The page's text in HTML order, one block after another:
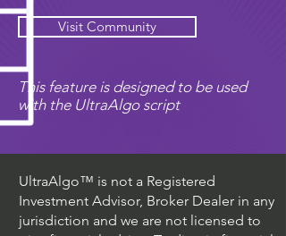
Visit Community
This feature is designed to be used
with the UltraAlgo script
UltraAlgo™ is not a Registered
Investment Advisor, Broker Dealer in any
jurisdiction and we are not licensed to